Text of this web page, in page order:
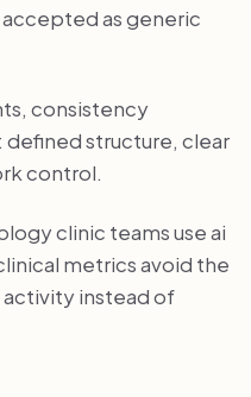
as generic
consistency
structure, clear
control.
clinic teams use ai
metrics avoid the
instead of